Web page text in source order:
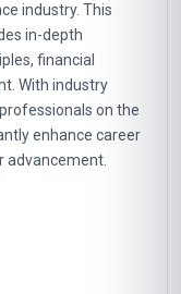
industry. This
in-depth
financial
With industry
on the
enhance career
advancement.